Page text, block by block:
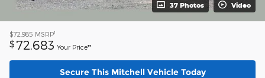
37 Photos Video
$72,985 MSRP1
$ 72,683 Your Price**
Secure This Mitchell Vehicle Today